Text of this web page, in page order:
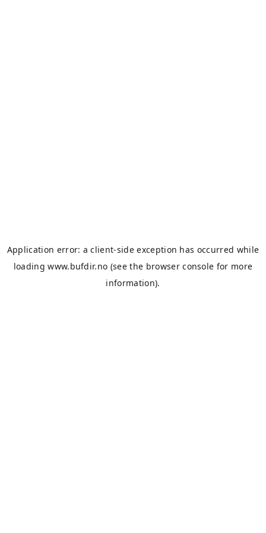
Application error: aclient-side exception has occurred while
loadingwww.bufdir.no (see the browser console for more
information).